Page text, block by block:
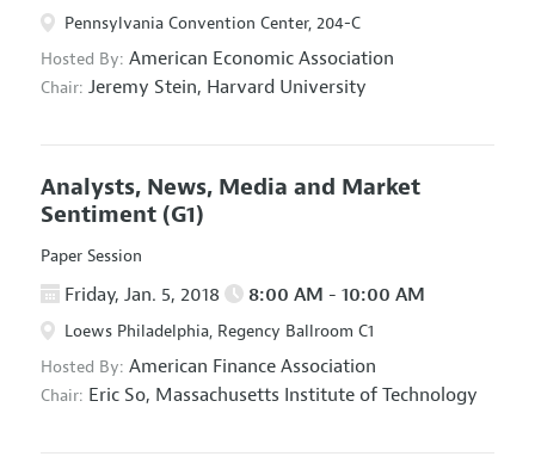
Pennsylvania Convention Center, 204-C
Hosted By: American Economic Association
Chair: Jeremy Stein, Harvard University
Analysts, News, Media and Market
Sentiment (G1)
Paper Session
Friday, Jan. 5, 2018 8:00 AM - 10:00 AM
Loews Philadelphia, Regency Ballroom C1
Hosted By: American Finance Association
Chair: Eric So, Massachusetts Institute of Technology